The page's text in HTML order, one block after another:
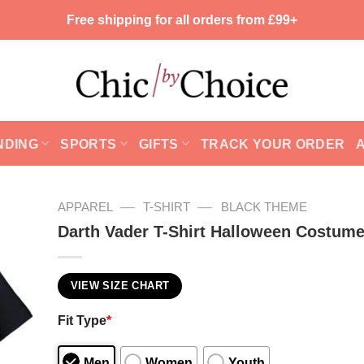
Free shipping for all orders from £99+
SPORTS GIFTS TRACK YOUR ORDER
APPAREL — T-SHIRT — BLACK THEME
Darth Vader T-Shirt Halloween Costume
VIEW SIZE CHART
Fit Type*